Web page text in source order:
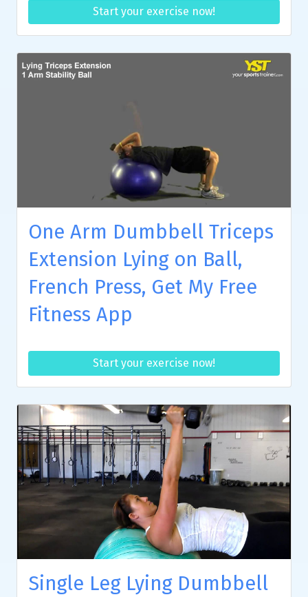
Start your exercise now!
One Arm Dumbbell Triceps
Extension Lying on Ball,
French Press, Get My Free
Fitness App
Start your exercise now!
Single Leg Lying Dumbbell